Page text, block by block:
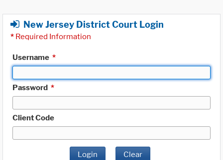
New Jersey District Court Login
* Required Information
Username *
Password *
Client Code
Login Clear